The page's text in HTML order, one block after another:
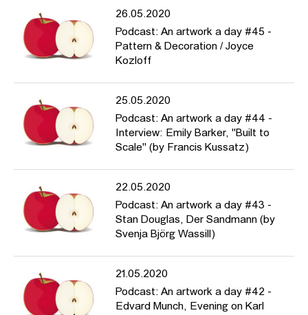
26.05.2020
Podcast: An artwork a day #45 -
Pattern & Decoration / Joyce
Kozloff
25.05.2020
Podcast: An artwork a day #44 -
Interview: Emily Barker, "Built to
Scale" (by Francis Kussatz)
22.05.2020
Podcast: An artwork a day #43 -
Stan Douglas, Der Sandmann (by
Svenja Björg Wassill)
21.05.2020
Podcast: An artwork a day #42 -
Edvard Munch, Evening on Karl